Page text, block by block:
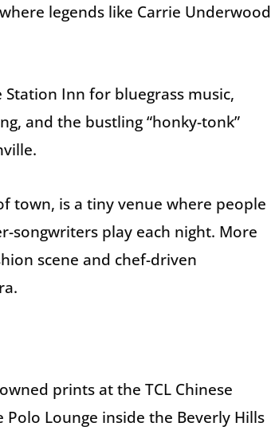
legends like Carrie Underwood
Inn for bluegrass music,
and the bustling “honky-tonk”
town, is a tiny venue where people
songwriters play each night. More
scene and chef-driven
prints at the TCL Chinese
Lounge inside the Beverly Hills